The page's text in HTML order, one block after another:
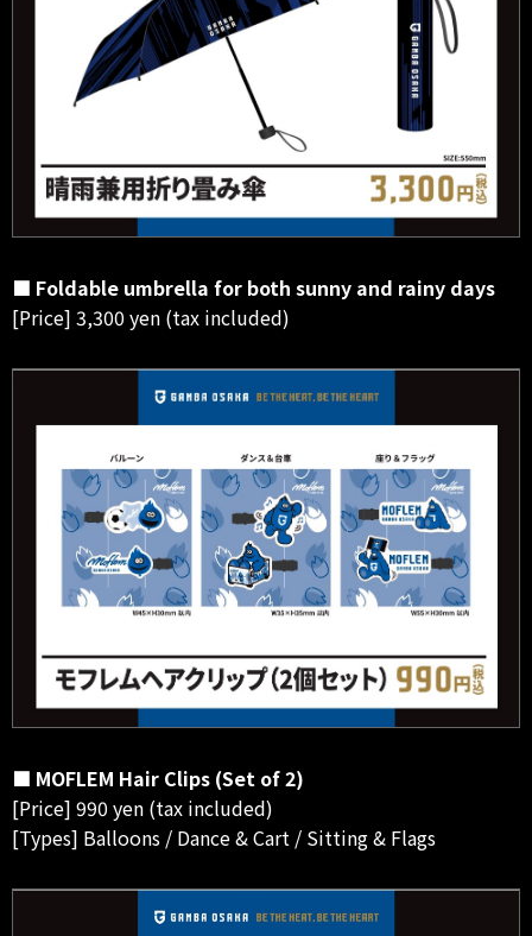
■ Foldable umbrella for both sunny and rainy days
[Price] 3,300 yen (tax included)
■ MOFLEM Hair Clips (Set of 2)
[Price] 990 yen (tax included)
[Types] Balloons / Dance & Cart / Sitting & Flags